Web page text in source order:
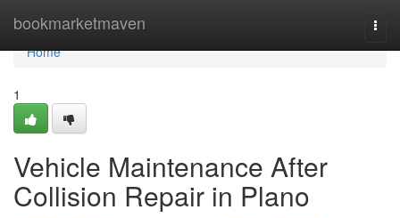
bookmarketmaven
Home
Home
1
Vehicle Maintenance After
Collision Repair in Plano